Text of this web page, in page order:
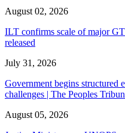
August 02, 2026
ILT confirms scale of major
released
July 31, 2026
Government begins structured
challenges | The Peoples
August 05, 2026